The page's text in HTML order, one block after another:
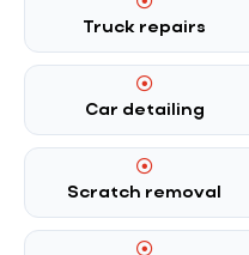
Truck repairs
Car detailing
Scratch removal